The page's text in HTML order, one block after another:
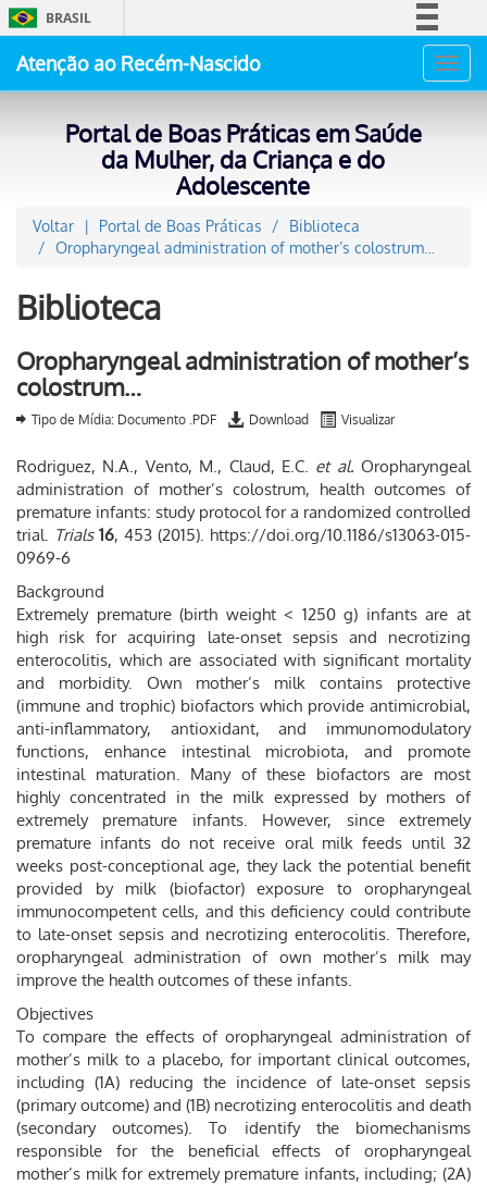
BRASIL
Acesso à informação
Atenção ao Recém-Nascido
Portal de Boas Práticas em Saúde
da Mulher, da Criança e do
Adolescente
Voltar Portal de Boas Práticas
Biblioteca
Oropharyngeal administration of mother’s colostrum…
Biblioteca
Oropharyngeal administration of mother’s
colostrum…
Tipo de Mídia: Documento .PDF Download Visualizar
Rodriguez, N.A., Vento, M., Claud, E.C. et al. Oropharyngeal
administration of mother’s colostrum, health outcomes of
premature infants: study protocol for a randomized controlled
trial. Trials 16, 453 (2015). https://doi.org/10.1186/s13063-015-
0969-6
Background
Extremely premature (birth weight < 1250 g) infants are at
high risk for acquiring late-onset sepsis and necrotizing
enterocolitis, which are associated with significant mortality
and morbidity. Own mother’s milk contains protective
(immune and trophic) biofactors which provide antimicrobial,
anti-inflammatory, antioxidant, and immunomodulatory
functions, enhance intestinal microbiota, and promote
intestinal maturation. Many of these biofactors are most
highly concentrated in the milk expressed by mothers of
extremely premature infants. However, since extremely
premature infants do not receive oral milk feeds until 32
weeks post-conceptional age, they lack the potential benefit
provided by milk (biofactor) exposure to oropharyngeal
immunocompetent cells, and this deficiency could contribute
to late-onset sepsis and necrotizing enterocolitis. Therefore,
oropharyngeal administration of own mother’s milk may
improve the health outcomes of these infants.
Objectives
To compare the effects of oropharyngeal administration of
mother’s milk to a placebo, for important clinical outcomes,
including (1A) reducing the incidence of late-onset sepsis
(primary outcome) and (1B) necrotizing enterocolitis and death
(secondary outcomes). To identify the biomechanisms
responsible for the beneficial effects of oropharyngeal
mother’s milk for extremely premature infants, including; (2A)